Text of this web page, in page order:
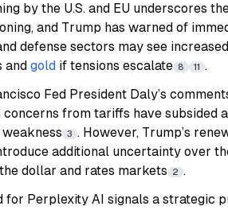
by the U.S. and EU underscores
and Trump has warned of
defense sectors may see
and gold if tensions escalate 8 11 .
Fed President Daly’s
from tariffs have subsided
3 . However, Trump’s
additional uncertainty over
dollar and rates markets
2 .
for Perplexity AI signals a strategic